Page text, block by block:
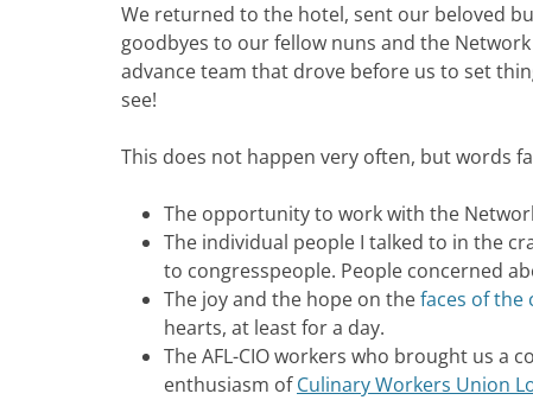
We returned to the hotel, sent our beloved
goodbyes to our fellow nuns and the
advance team that drove before us to set
see!
This does not happen very often, but words
The opportunity to work with the
The individual people I talked to in the
to congresspeople. People concerned
The joy and the hope on thefaces of the
hearts, at least for a day.
The AFL-CIO workers who brought us a
enthusiasm ofCulinary Workers Union